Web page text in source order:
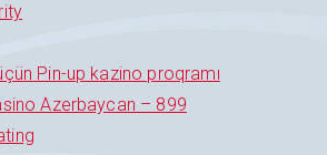
Pin-up kazino proqramı
Azerbaycan – 899